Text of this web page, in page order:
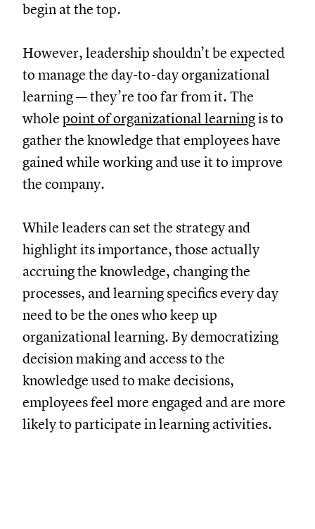
begin at the top.
However, leadership shouldn’t be expected
to manage the day-to-day organizational
learning — they’re too far from it. The
whole point of organizational learningis to
gather the knowledge that employees have
gained while working and use it to improve
the company.
While leaders can set the strategy and
highlight its importance, those actually
accruing the knowledge, changing the
processes, and learning specifics every day
need to be the ones who keep up
organizational learning. By democratizing
decision making and access to the
knowledge used to make decisions,
employees feel more engaged and are more
likely to participate in learning activities.